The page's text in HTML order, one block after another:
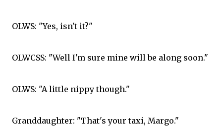
OLWS: "Yes, isn't it?"
OLWCSS: "Well I'm sure mine will be along soon."
OLWS: "A little nippy though."
Granddaughter: "That's your taxi, Margo."